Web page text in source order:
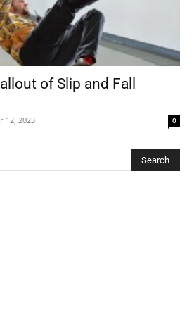
of Slip and Fall
12, 2023 0